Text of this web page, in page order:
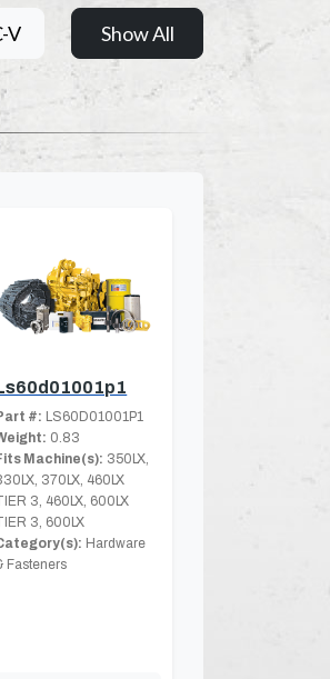
V Show All
#: LS60D01001P1
0.83
Machine(s): 350LX,
370LX, 460LX
3, 460LX, 600LX
3, 600LX
Hardware
Fasteners